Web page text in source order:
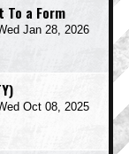
To a Form
Jan 28, 2026
Oct 08, 2025